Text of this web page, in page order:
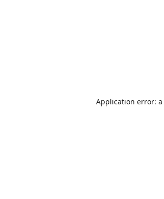
Application error: a